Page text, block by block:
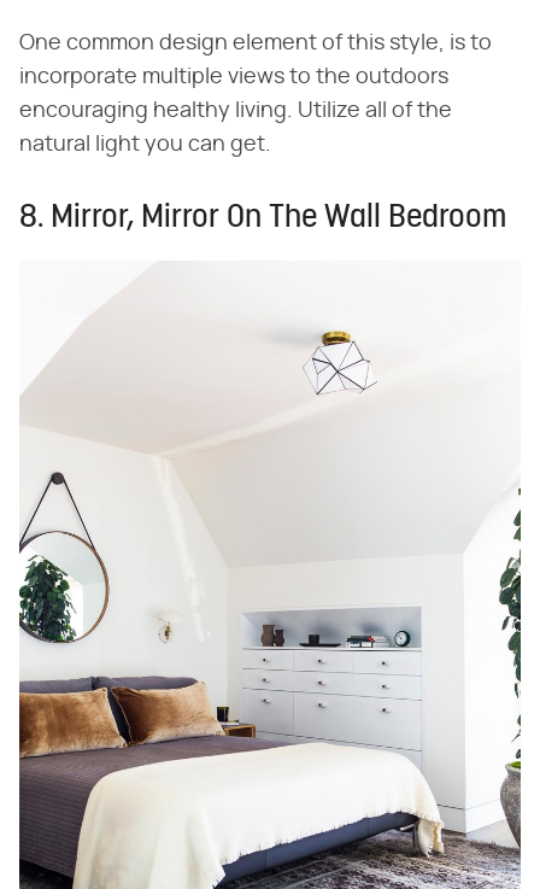
One common design element of this style, is to
incorporate multiple views to the outdoors
encouraging healthy living. Utilize all of the
natural light you can get.
8. Mirror, Mirror On The Wall Bedroom